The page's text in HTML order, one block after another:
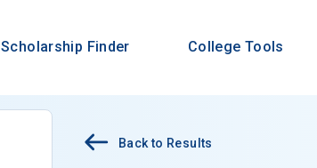
Scholarship Finder College Tools
Back to Results